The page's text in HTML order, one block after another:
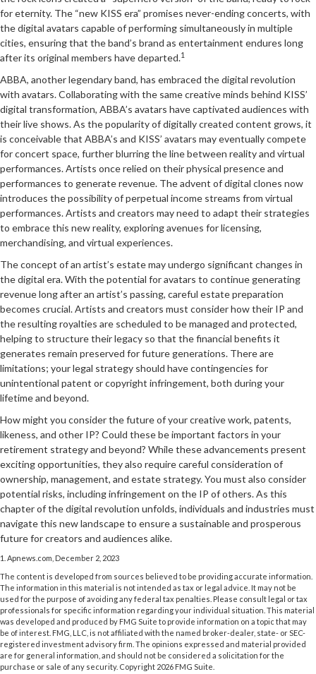
for eternity. The “new KISS era” promises never-ending concerts, with
the digital avatars capable of performing simultaneously in multiple
cities, ensuring that the band’s brand as entertainment endures long
after its original members have departed.1
ABBA, another legendary band, has embraced the digital revolution
with avatars. Collaborating with the same creative minds behind KISS’
digital transformation, ABBA’s avatars have captivated audiences with
their live shows. As the popularity of digitally created content grows, it
is conceivable that ABBA’s and KISS’ avatars may eventually compete
for concert space, further blurring the line between reality and virtual
performances. Artists once relied on their physical presence and
performances to generate revenue. The advent of digital clones now
introduces the possibility of perpetual income streams from virtual
performances. Artists and creators may need to adapt their strategies
to embrace this new reality, exploring avenues for licensing,
merchandising, and virtual experiences.
The concept of an artist’s estate may undergo significant changes in
the digital era. With the potential for avatars to continue generating
revenue long after an artist’s passing, careful estate preparation
becomes crucial. Artists and creators must consider how their IP and
the resulting royalties are scheduled to be managed and protected,
helping to structure their legacy so that the financial benefits it
generates remain preserved for future generations. There are
limitations; your legal strategy should have contingencies for
unintentional patent or copyright infringement, both during your
lifetime and beyond.
How might you consider the future of your creative work, patents,
likeness, and other IP? Could these be important factors in your
retirement strategy and beyond? While these advancements present
exciting opportunities, they also require careful consideration of
ownership, management, and estate strategy. You must also consider
potential risks, including infringement on the IP of others. As this
chapter of the digital revolution unfolds, individuals and industries must
navigate this new landscape to ensure a sustainable and prosperous
future for creators and audiences alike.
1. Apnews.com, December 2, 2023
The content is developed from sources believed to be providing accurate information.
The information in this material is not intended as tax or legal advice. It may not be
used for the purpose of avoiding any federal tax penalties. Please consult legal or tax
professionals for specific information regarding your individual situation. This material
was developed and produced by FMG Suite to provide information on a topic that may
be of interest. FMG, LLC, is not affiliated with the named broker-dealer, state- or SEC-
registered investment advisory firm. The opinions expressed and material provided
are for general information, and should not be considered a solicitation for the
purchase or sale of any security. Copyright 2026 FMG Suite.